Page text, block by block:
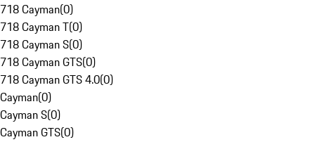
718 Cayman(0)
718 Cayman T(0)
718 Cayman S(0)
718 Cayman GTS(0)
718 Cayman GTS 4.0(0)
Cayman(0)
Cayman S(0)
Cayman GTS(0)